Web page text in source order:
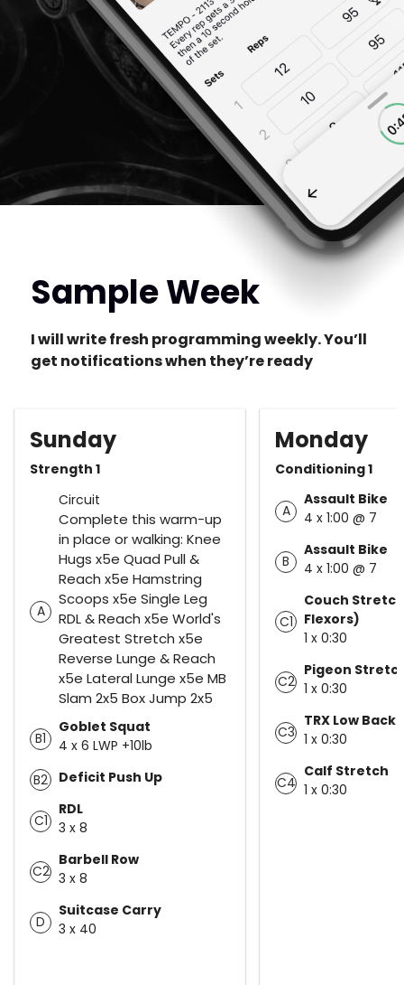
Sample Week
I will write fresh programming weekly. You’ll
get notifications when they’re ready
Sunday
Strength 1
Circuit
A
Complete this warm-up
in place or walking: Knee
Hugs x5e Quad Pull &
Reach x5e Hamstring
Scoops x5e Single Leg
RDL & Reach x5e World's
Greatest Stretch x5e
Reverse Lunge & Reach
x5e Lateral Lunge x5e MB
Slam 2x5 Box Jump 2x5
B1
Goblet Squat
4 x 6 LWP +10lb
B2
Deficit Push Up
C1
RDL
3 x 8
C2
Barbell Row
3 x 8
D
Suitcase Carry
3 x 40
Monday
Conditioning 1
A
Assault Bike
4 x 1:00 @ 7
B
Assault Bike
4 x 1:00 @ 7
C1
Couch
Flexors)
1 x 0:30
C2
Pigeon
1 x 0:30
C3
TRX Low
1 x 0:30
C4
Calf Stretch
1 x 0:30